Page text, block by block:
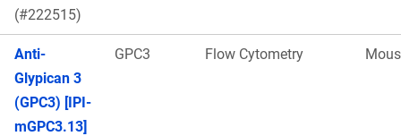
(#222515)
Anti-
Glypican 3
(GPC3) [IPI-
mGPC3.13]
GPC3 Flow Cytometry